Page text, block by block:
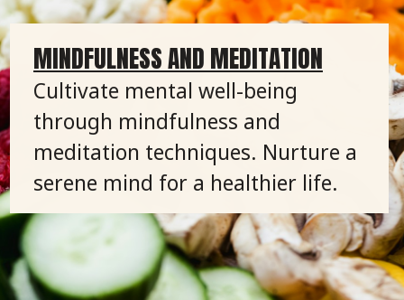
MINDFULNESS AND MEDITATION
Cultivate mental well-being
through mindfulness and
meditation techniques. Nurture a
serene mind for a healthier life.